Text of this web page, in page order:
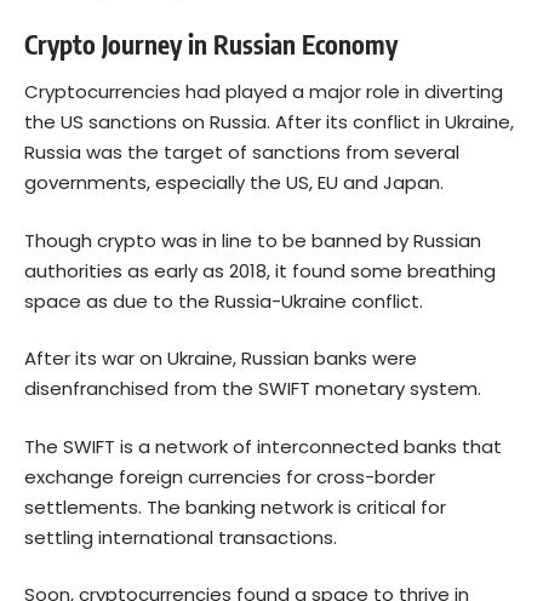
Crypto Journey in Russian Economy
Cryptocurrencies had played a major role in diverting
the US sanctions on Russia. After its conflict in Ukraine,
Russia was the target of sanctions from several
governments, especially the US, EU and Japan.
Though crypto was in line to be banned by Russian
authorities as early as 2018, it found some breathing
space as due to the Russia-Ukraine conflict.
After its war on Ukraine, Russian banks were
disenfranchised from the SWIFT monetary system.
The SWIFT is a network of interconnected banks that
exchange foreign currencies for cross-border
settlements. The banking network is critical for
settling international transactions.
Soon, cryptocurrencies found a space to thrive in